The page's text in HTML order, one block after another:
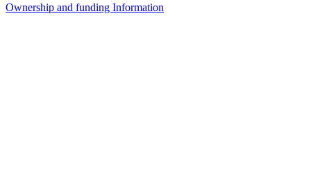
Ownership and funding Information